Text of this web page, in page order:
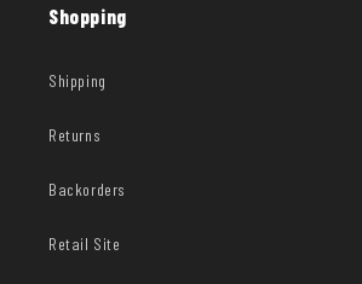
Shopping
Shipping
Returns
Backorders
Retail Site